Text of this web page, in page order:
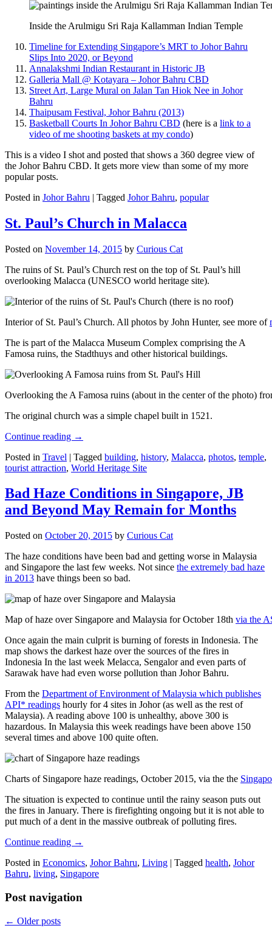
Inside the Arulmigu Sri Raja Kallamman Indian Temple
Timeline for Extending Singapore’s MRT to Johor Bahru
Slips Into 2020, or Beyond
Annalakshmi Indian Restaurant in Historic JB
Galleria Mall @ Kotayara – Johor Bahru CBD
Street Art, Large Mural on Jalan Tan Hiok Nee in Johor
Bahru
Thaipusam Festival, Johor Bahru (2013)
Basketball Courts In Johor Bahru CBD (here is a link to a
video of me shooting baskets at my condo)
This is a video I shot and posted that shows a 360 degree view of
the Johor Bahru CBD. It gets more view than some of my more
popular posts.
Posted in Johor Bahru | Tagged Johor Bahru, popular
St. Paul’s Church in Malacca
Posted on November 14, 2015 by Curious Cat
The ruins of St. Paul’s Church rest on the top of St. Paul’s hill
overlooking Malacca (UNESCO world heritage site).
Interior of St. Paul’s Church. All photos by John Hunter, see more of
The is part of the Malacca Museum Complex comprising the A
Famosa ruins, the Stadthuys and other historical buildings.
Overlooking the A Famosa ruins (about in the center of the photo)
The original church was a simple chapel built in 1521.
Continue reading →
Posted in Travel | Tagged building, history, Malacca, photos, temple,
tourist attraction, World Heritage Site
Bad Haze Conditions in Singapore, JB
and Beyond May Remain for Months
Posted on October 20, 2015 by Curious Cat
The haze conditions have been bad and getting worse in Malaysia
and Singapore the last few weeks. Not since the extremely bad haze
in 2013 have things been so bad.
Map of haze over Singapore and Malaysia for October 18th via the
Once again the main culprit is burning of forests in Indonesia. The
map shows the darkest haze over the sources of the fires in
Indonesia In the last week Melacca, Sengalor and even parts of
Sarawak have had even worse pollution than Johor Bahru.
From the Department of Environment of Malaysia which publishes
API* readings hourly for 4 sites in Johor (as well as the rest of
Malaysia). A reading above 100 is unhealthy, above 300 is
hazardous. In Malaysia this week readings have been above 150
several times and above 100 quite often.
Charts of Singapore haze readings, October 2015, via the the
The situation is expected to continue until the rainy season puts out
the fires in January. There is firefighting ongoing but it is not able to
put much of a dent in the massive outbreak of polluting fires.
Continue reading →
Posted in Economics, Johor Bahru, Living | Tagged health, Johor
Bahru, living, Singapore
Post navigation
← Older posts